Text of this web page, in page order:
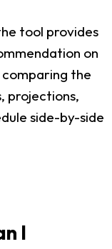
tool provides
on
the
projections,
side-by-side
I